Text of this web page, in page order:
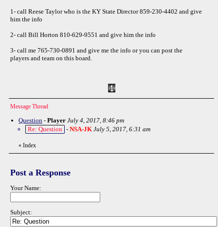
1- call Reese Taylor who is the KY State Director 859-230-4402 and give
him the info
2- call Bill Horton 810-629-9551 and give him the info
3- call me 765-730-0891 and give me the info or you can post the
players and team on this board.
Message Thread
Question - Player July 4, 2017, 8:46 pm
Re: Question - NSA-JK July 5, 2017, 6:31 am
« Index
Post a Response
Your Name:
Subject: